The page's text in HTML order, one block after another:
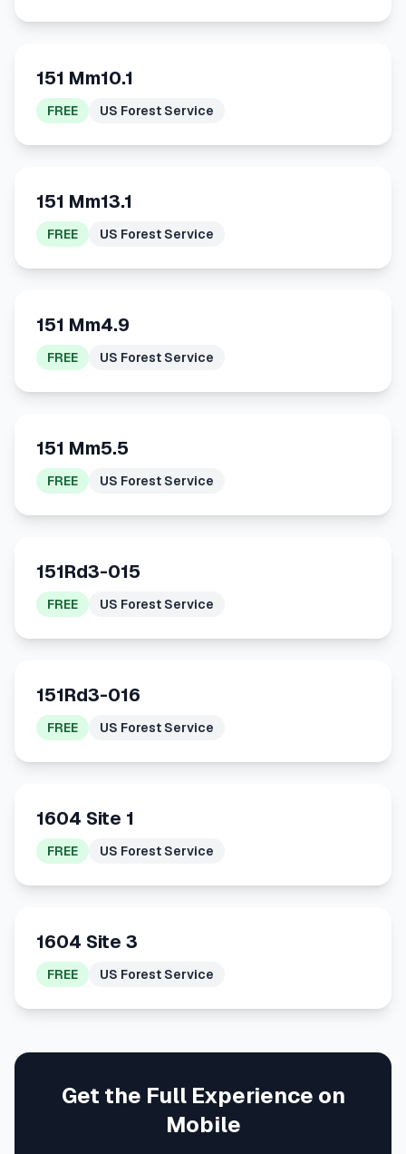
151 Mm10.1
FREE US Forest Service
151 Mm13.1
FREE US Forest Service
151 Mm4.9
FREE US Forest Service
151 Mm5.5
FREE US Forest Service
151Rd3-015
FREE US Forest Service
151Rd3-016
FREE US Forest Service
1604 Site 1
FREE US Forest Service
1604 Site 3
FREE US Forest Service
Get the Full Experience on
Mobile